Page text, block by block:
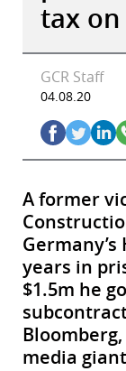
tax
GCR Staff
04.08.20
A former
years in
$1.5m he
media